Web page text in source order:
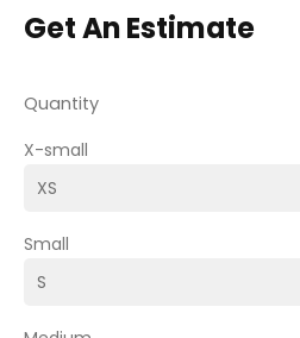
Get An Estimate
Quantity
X-small
Small